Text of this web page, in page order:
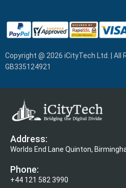
Copyright @ 2026 iCityTech Ltd. | All
GB335124921
Address:
Worlds End Lane Quinton,
Phone:
+44 121 582 3990